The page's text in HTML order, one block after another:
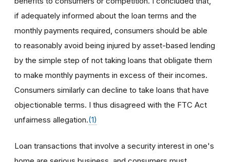
if adequately informed about the loan terms and the
monthly payments required, consumers should be able
to reasonably avoid being injured by asset-based lending
by the simple step of not taking loans that obligate them
to make monthly payments in excess of their incomes.
Consumers similarly can decline to take loans that have
objectionable terms. I thus disagreed with the FTC Act
unfairness allegation.(1)
Loan transactions that involve a security interest in one's